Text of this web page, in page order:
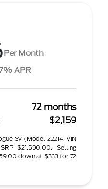
Per Month
APR
72 months
$2,159
SV (Model 22214, VIN
$21,590.00. Selling
down at $333 for 72